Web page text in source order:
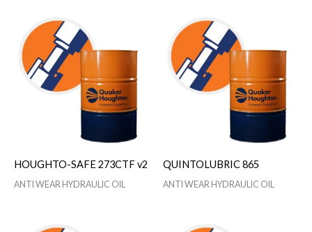
HOUGHTO-SAFE 273CTF v2
ANTI WEAR HYDRAULIC OIL
QUINTOLUBRIC 865
ANTI WEAR HYDRAULIC OIL